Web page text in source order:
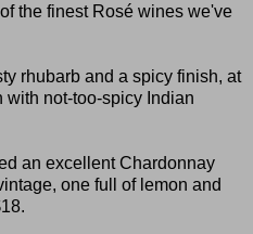
the finest Rosé wines we've
rhubarb and a spicy finish, at
with not-too-spicy Indian
an excellent Chardonnay
one full of lemon and